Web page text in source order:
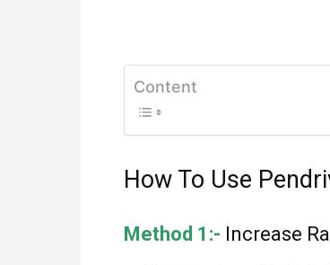
Content
How To Use
Method 1:- Increase